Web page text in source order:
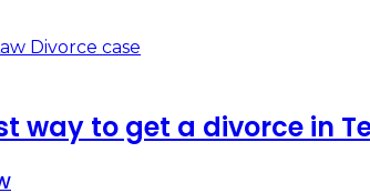
way to get a divorce in